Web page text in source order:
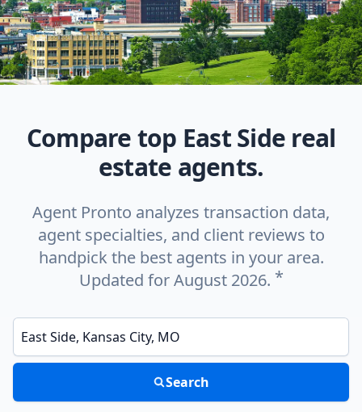
Compare top East Side real
estate agents.
Agent Pronto analyzes transaction data,
agent specialties, and client reviews to
handpick the best agents in your area.
Updated for August 2026. *
Enter a neighborhood, city, or ZIP code
Search